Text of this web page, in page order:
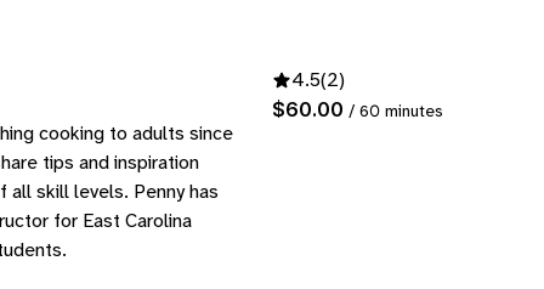
cooking to adults since
tips and inspiration
skill levels. Penny has
for East Carolina
4.5(2)
$60.00 / 60 minutes